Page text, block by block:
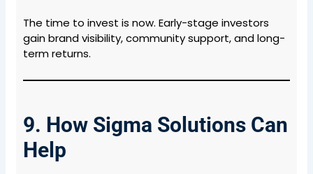
The time to invest is now. Early-stage investors
gain brand visibility, community support, and long-
term returns.
9. How Sigma Solutions Can
Help